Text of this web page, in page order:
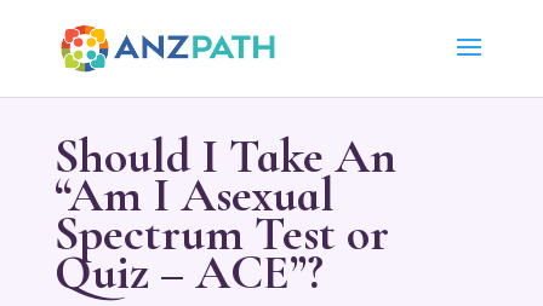
Should I Take An
“Am I Asexual
Spectrum Test or
Quiz – ACE”?